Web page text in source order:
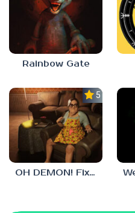
Rainbow Gate
5.0
OH DEMON! Fix my TV